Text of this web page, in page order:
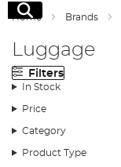
Search
Home Brands
Luggage
Filters
In Stock
Price
Category
Product Type